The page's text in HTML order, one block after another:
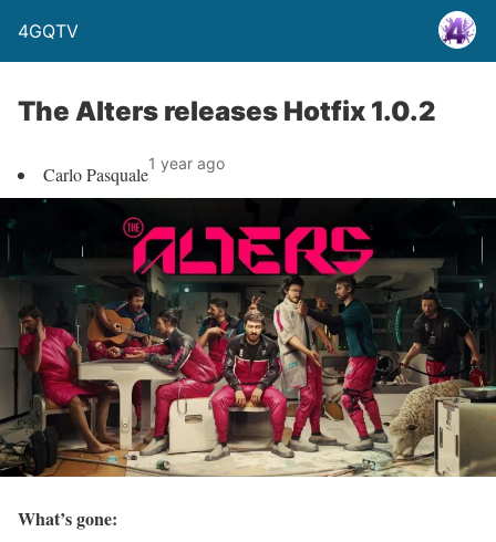
4GQTV
The Alters releases Hotfix 1.0.2
Carlo Pasquale1 year ago
What’s gone: